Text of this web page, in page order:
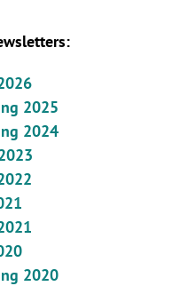
2025
2024
2020